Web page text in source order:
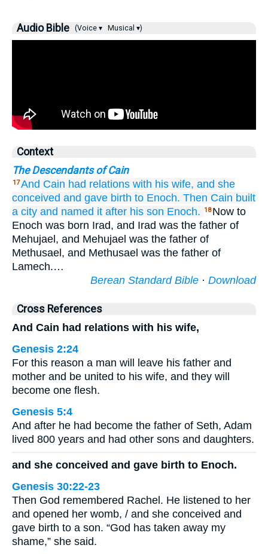
Audio Bible (Voice ▾ Musical ▾)
Context
The Descendants of Cain
17And Cain had relations with his wife, and she
conceived and gave birth to Enoch. Then Cain built
a city and named it after his son Enoch. 18 Now to
Enoch was born Irad, and Irad was the father of
Mehujael, and Mehujael was the father of
Methusael, and Methusael was the father of
Lamech.…
Berean Standard Bible · Download
Cross References
And Cain had relations with his wife,
Genesis 2:24
For this reason a man will leave his father and
mother and be united to his wife, and they will
become one flesh.
Genesis 5:4
And after he had become the father of Seth, Adam
lived 800 years and had other sons and daughters.
and she conceived and gave birth to Enoch.
Genesis 30:22-23
Then God remembered Rachel. He listened to her
and opened her womb, / and she conceived and
gave birth to a son. “God has taken away my
shame,” she said.